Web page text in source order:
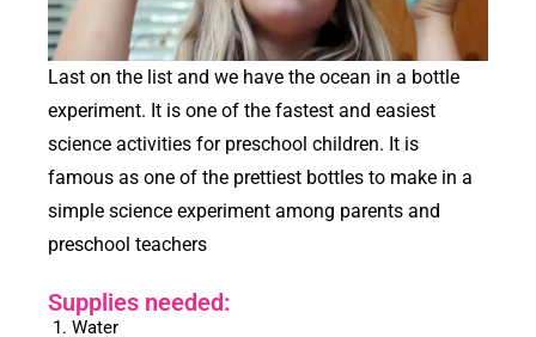
Last on the list and we have the ocean in a bottle
experiment. It is one of the fastest and easiest
science activities for preschool children. It is
famous as one of the prettiest bottles to make in a
simple science experiment among parents and
preschool teachers
Supplies needed:
Water